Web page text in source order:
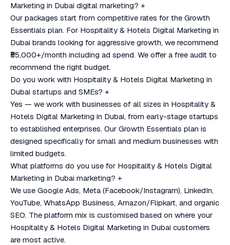
Marketing in Dubai digital marketing? +
Our packages start from competitive rates for the Growth
Essentials plan. For Hospitality & Hotels Digital Marketing in
Dubai brands looking for aggressive growth, we recommend
₹55,000+/month including ad spend. We offer a free audit to
recommend the right budget.
Do you work with Hospitality & Hotels Digital Marketing in
Dubai startups and SMEs? +
Yes — we work with businesses of all sizes in Hospitality &
Hotels Digital Marketing in Dubai, from early-stage startups
to established enterprises. Our Growth Essentials plan is
designed specifically for small and medium businesses with
limited budgets.
What platforms do you use for Hospitality & Hotels Digital
Marketing in Dubai marketing? +
We use Google Ads, Meta (Facebook/Instagram), LinkedIn,
YouTube, WhatsApp Business, Amazon/Flipkart, and organic
SEO. The platform mix is customised based on where your
Hospitality & Hotels Digital Marketing in Dubai customers
are most active.